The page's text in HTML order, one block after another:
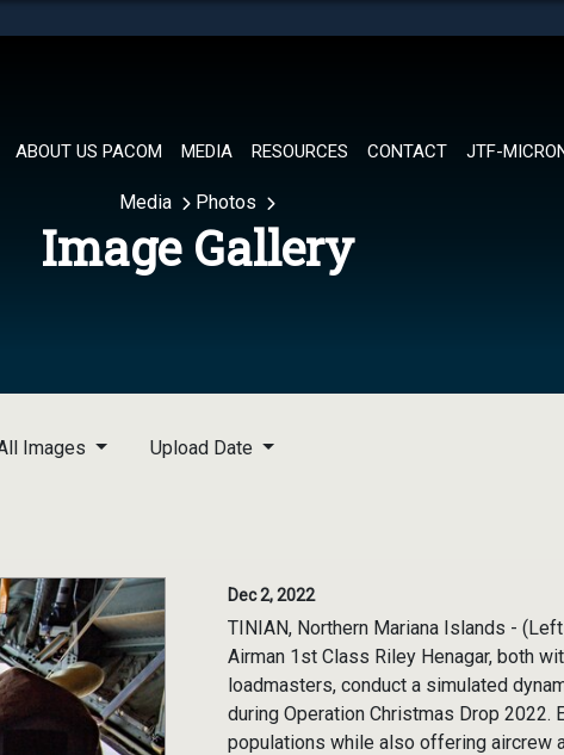
organization in
ABOUT US PACOM MEDIA RESOURCES CONTACT JTF-
Media Photos
Image Gallery
Images Upload Date
Dec 2, 2022
TINIAN, Northern Mariana Islands -
Airman 1st Class Riley Henagar, both
loadmasters, conduct a simulated
during Operation Christmas Drop
populations while also offering aircrew